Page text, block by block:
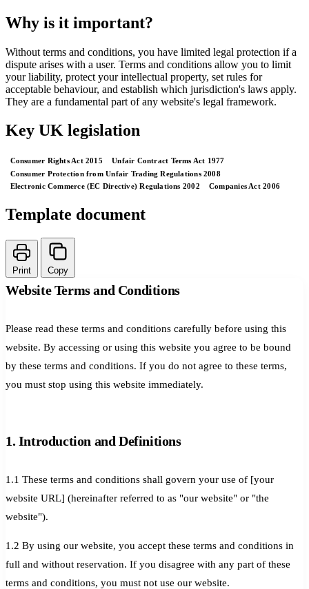
Why is it important?
Without terms and conditions, you have limited legal protection if a
dispute arises with a user. Terms and conditions allow you to limit
your liability, protect your intellectual property, set rules for
acceptable behaviour, and establish which jurisdiction's laws apply.
They are a fundamental part of any website's legal framework.
Key UK legislation
Consumer Rights Act 2015
Unfair Contract Terms Act 1977
Consumer Protection from Unfair Trading Regulations 2008
Electronic Commerce (EC Directive) Regulations 2002
Companies Act 2006
Template document
Print Copy
Website Terms and Conditions
Please read these terms and conditions carefully before using this
website. By accessing or using this website you agree to be bound
by these terms and conditions. If you do not agree to these terms,
you must stop using this website immediately.
1. Introduction and Definitions
1.1 These terms and conditions shall govern your use of [your
website URL] (hereinafter referred to as "our website" or "the
website").
1.2 By using our website, you accept these terms and conditions in
full and without reservation. If you disagree with any part of these
terms and conditions, you must not use our website.